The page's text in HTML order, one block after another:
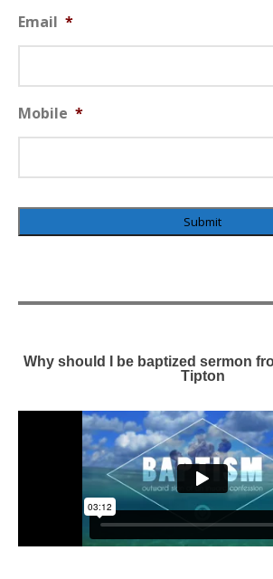
Email *
Mobile *
Why should I be baptized sermon
Tipton